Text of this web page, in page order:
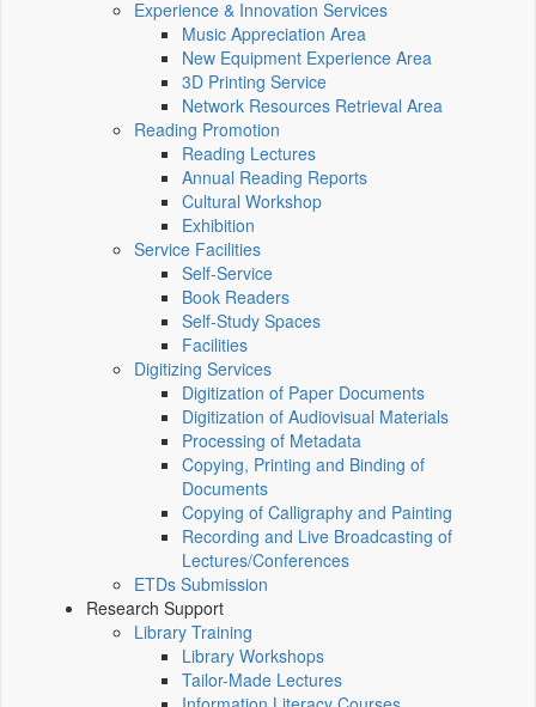
Experience & Innovation Services
Music Appreciation Area
New Equipment Experience Area
3D Printing Service
Network Resources Retrieval Area
Reading Promotion
Reading Lectures
Annual Reading Reports
Cultural Workshop
Exhibition
Service Facilities
Self-Service
Book Readers
Self-Study Spaces
Facilities
Digitizing Services
Digitization of Paper Documents
Digitization of Audiovisual Materials
Processing of Metadata
Copying, Printing and Binding of
Documents
Copying of Calligraphy and Painting
Recording and Live Broadcasting of
Lectures/Conferences
ETDs Submission
Research Support
Library Training
Library Workshops
Tailor-Made Lectures